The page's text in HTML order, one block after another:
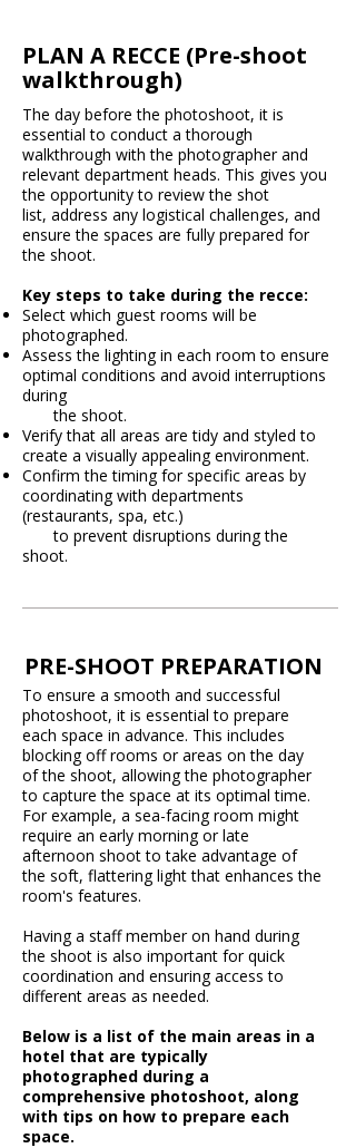
PLAN A RECCE (Pre-shoot
walkthrough)
The day before the photoshoot, it is
essential to conduct a thorough
walkthrough with the photographer and
relevant department heads. This gives you
the opportunity to review the shot
list, address any logistical challenges, and
ensure the spaces are fully prepared for
the shoot.
​​​​​​​​​Key steps to take during the recce:
Select which guest rooms will be
photographed.
Assess the lighting in each room to ensure
optimal conditions and avoid interruptions
during
the shoot.
Verify that all areas are tidy and styled to
create a visually appealing environment.
Confirm the timing for specific areas by
coordinating with departments
(restaurants, spa, etc.)
to prevent disruptions during the
shoot.
PRE-SHOOT PREPARATION
To ensure a smooth and successful
photoshoot, it is essential to prepare
each space in advance. This includes
blocking off rooms or areas on the day
of the shoot, allowing the photographer
to capture the space at its optimal time.
For example, a sea-facing room might
require an early morning or late
afternoon shoot to take advantage of
the soft, flattering light that enhances the
room's features.
Having a staff member on hand during
the shoot is also important for quick
coordination and ensuring access to
different areas as needed.
Below is a list of the main areas in a
hotel that are typically
photographed during a
comprehensive photoshoot, along
with tips on how to prepare each
space.